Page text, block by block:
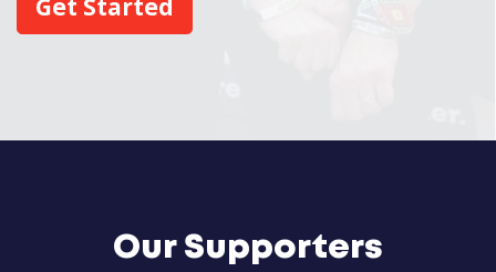
Get Started
Our Supporters